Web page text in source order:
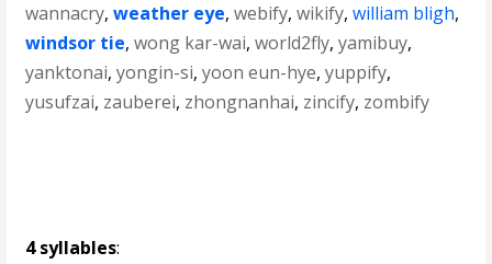
wannacry,weather eye,webify,wikify,william bligh,
windsor tie,wong kar-wai,world2fly,yamibuy,
yanktonai,yongin-si,yoon eun-hye,yuppify,
yusufzai, zauberei, zhongnanhai, zincify, zombify
4 syllables: